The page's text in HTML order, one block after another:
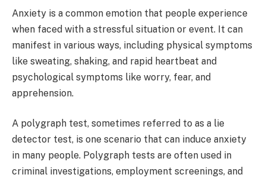
Anxiety is a common emotion that people experience
when faced with a stressful situation or event. It can
manifest in various ways, including physical symptoms
like sweating, shaking, and rapid heartbeat and
psychological symptoms like worry, fear, and
apprehension.
A polygraph test, sometimes referred to as a lie
detector test, is one scenario that can induce anxiety
in many people. Polygraph tests are often used in
criminal investigations, employment screenings, and